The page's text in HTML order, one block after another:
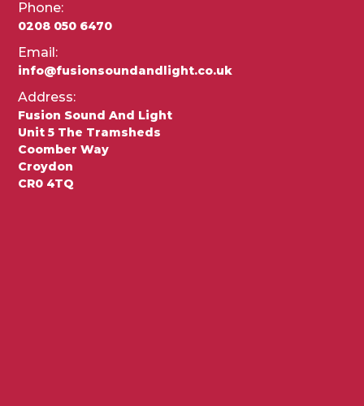
Phone:
0208 050 6470
Email:
info@fusionsoundandlight.co.uk
Address:
Fusion Sound And Light
Unit 5 The Tramsheds
Coomber Way
Croydon
CR0 4TQ